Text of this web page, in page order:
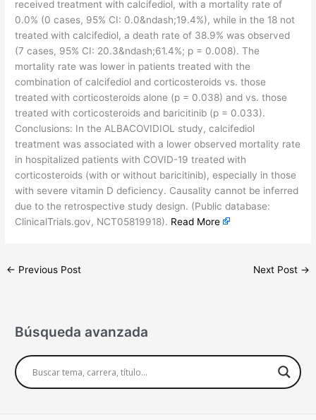
received treatment with calcifediol, with a mortality rate of
0.0% (0 cases, 95% CI: 0.0&ndash;19.4%), while in the 18 not
treated with calcifediol, a death rate of 38.9% was observed
(7 cases, 95% CI: 20.3&ndash;61.4%; p = 0.008). The
mortality rate was lower in patients treated with the
combination of calcifediol and corticosteroids vs. those
treated with corticosteroids alone (p = 0.038) and vs. those
treated with corticosteroids and baricitinib (p = 0.033).
Conclusions: In the ALBACOVIDIOL study, calcifediol
treatment was associated with a lower observed mortality rate
in hospitalized patients with COVID-19 treated with
corticosteroids (with or without baricitinib), especially in those
with severe vitamin D deficiency. Causality cannot be inferred
due to the retrospective study design. (Public database:
ClinicalTrials.gov, NCT05819918). Read More
← Previous Post Next Post →
Búsqueda avanzada